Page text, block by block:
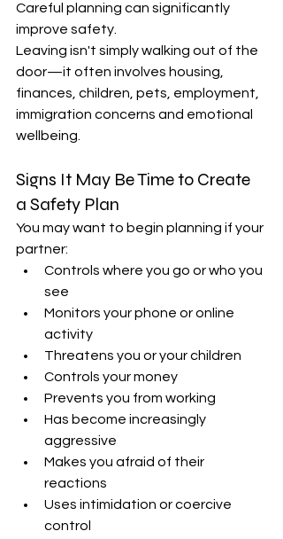
Careful planning can significantly
improve safety.
Leaving isn't simply walking out of the
door—it often involves housing,
finances, children, pets, employment,
immigration concerns and emotional
wellbeing.
Signs It May Be Time to Create
a Safety Plan
You may want to begin planning if your
partner:
Controls where you go or who you
see
Monitors your phone or online
activity
Threatens you or your children
Controls your money
Prevents you from working
Has become increasingly
aggressive
Makes you afraid of their
reactions
Uses intimidation or coercive
control